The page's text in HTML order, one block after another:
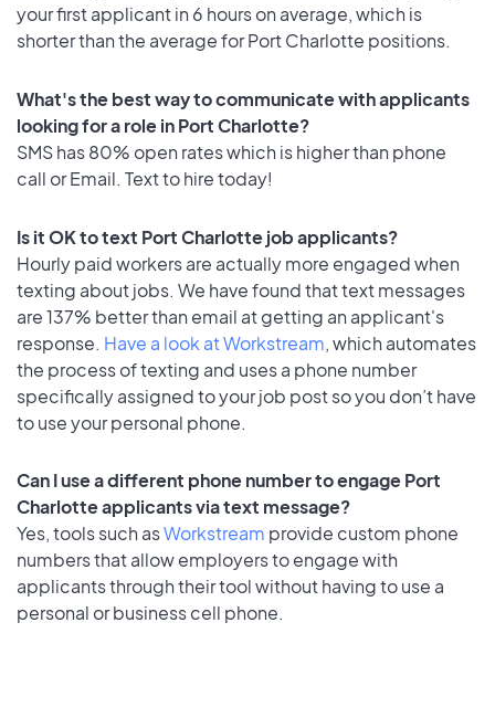
your first applicant in 6 hours on average, which is
shorter than the average for Port Charlotte positions.
What's the best way to communicate with applicants
looking for a role in Port Charlotte?
SMS has 80% open rates which is higher than phone
call or Email. Text to hire today!
Is it OK to text Port Charlotte job applicants?
Hourly paid workers are actually more engaged when
texting about jobs. We have found that text messages
are 137% better than email at getting an applicant's
response. Have a look at Workstream, which automates
the process of texting and uses a phone number
specifically assigned to your job post so you don’t have
to use your personal phone.
Can I use a different phone number to engage Port
Charlotte applicants via text message?
Yes, tools such asWorkstream provide custom phone
numbers that allow employers to engage with
applicants through their tool without having to use a
personal or business cell phone.